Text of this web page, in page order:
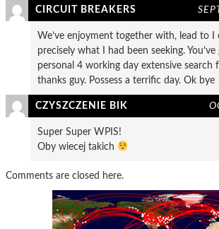
CIRCUIT BREAKERS
We’ve enjoyment together with, lead to I
precisely what I had been seeking.
personal 4 working day extensive search
thanks guy. Possess a terrific day. Ok bye
CZYSZCZENIE BIK
Super Super WPIS!
Oby wiecej takich
Comments are closed here.